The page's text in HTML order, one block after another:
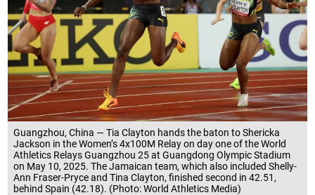
Guangzhou, China — Tia Clayton hands the baton to Shericka
Jackson in the Women’s 4x100M Relay on day one of the World
Athletics Relays Guangzhou 25 at Guangdong Olympic Stadium
on May 10, 2025. The Jamaican team, which also included Shelly-
Ann Fraser-Pryce and Tina Clayton, finished second in 42.51,
behind Spain (42.18). (Photo: World Athletics Media)